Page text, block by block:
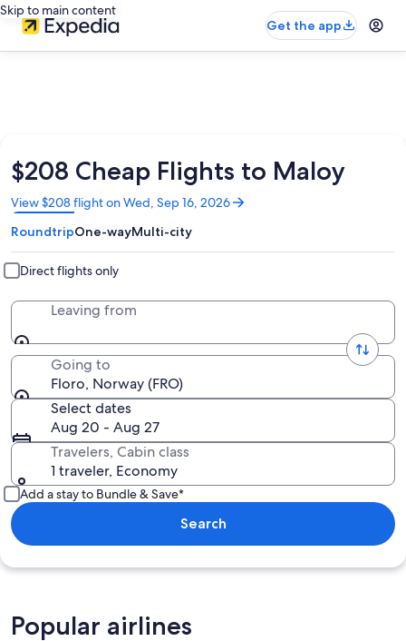
Skip to main content
Get the app
$208 Cheap Flights to Maloy
View $208 flight on Wed, Sep 16, 2026
Opens
in
a
new
window
RoundtripOne-wayMulti-city
Direct flights only
Leaving from
Going to
Floro, Norway (FRO)
Select dates
Aug 20 - Aug 27
Travelers, Cabin class
1 traveler, Economy
Add a stay to Bundle & Save*
Search
Popular airlines